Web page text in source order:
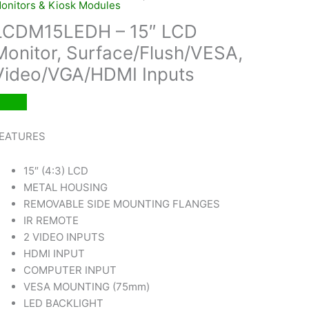
& Kiosk Modules
– 15″ LCD
Surface/Flush/VESA,
VGA/HDMI Inputs
15″ (4:3) LCD
METAL HOUSING
REMOVABLE SIDE MOUNTING FLANGES
IR REMOTE
2 VIDEO INPUTS
HDMI INPUT
COMPUTER INPUT
VESA MOUNTING (75mm)
LED BACKLIGHT